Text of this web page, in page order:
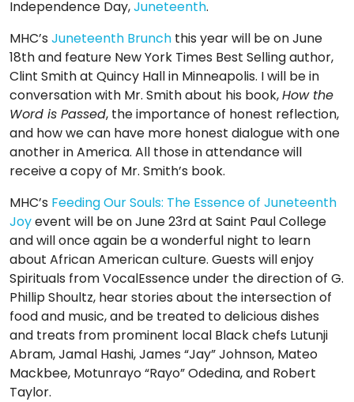
Independence Day,Juneteenth.
MHC’s Juneteenth Brunch this year will be on June
18th and feature New York Times Best Selling author,
Clint Smith at Quincy Hall in Minneapolis. I will be in
conversation with Mr. Smith about his book,How the
Word is Passed, the importance of honest reflection,
and how we can have more honest dialogue with one
another in America. All those in attendance will
receive a copy of Mr. Smith’s book.
MHC’s Feeding Our Souls: The Essence of Juneteenth
Joyevent will be on June 23rd at Saint Paul College
and will once again be a wonderful night to learn
about African American culture. Guests will enjoy
Spirituals from VocalEssence under the direction of G.
Phillip Shoultz, hear stories about the intersection of
food and music, and be treated to delicious dishes
and treats from prominent local Black chefs Lutunji
Abram, Jamal Hashi, James “Jay” Johnson, Mateo
Mackbee, Motunrayo “Rayo” Odedina, and Robert
Taylor.